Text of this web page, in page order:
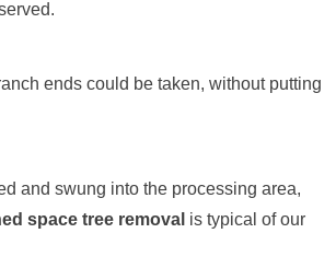
ends could be taken, without putting
and swung into the processing area,
space tree removal is typical of our